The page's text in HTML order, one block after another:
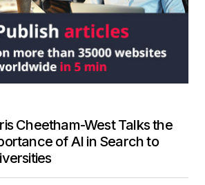
Cheetham-West Talks the
of AI in Search to